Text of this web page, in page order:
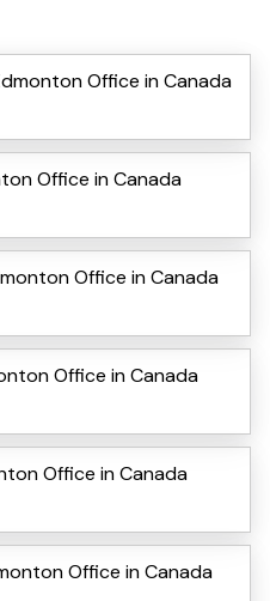
Office in Canada
Office in Canada
Office in Canada
Office in Canada
Office in Canada
Office in Canada